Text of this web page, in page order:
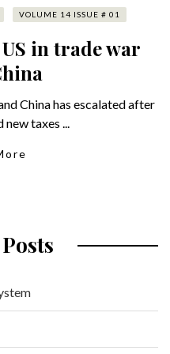
VOLUME 14 ISSUE # 01
in trade war
China has escalated after
taxes ...